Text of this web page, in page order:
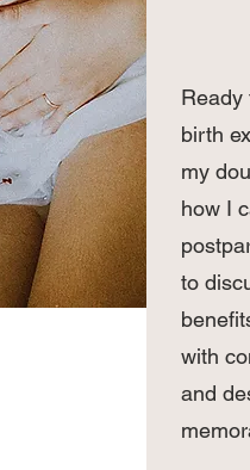
Ready
birth
my
how I
to
with
and